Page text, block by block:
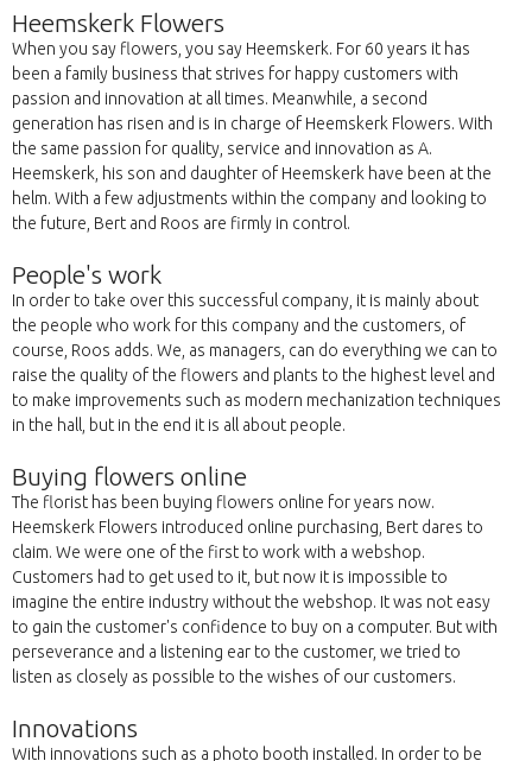
Heemskerk Flowers
When you say flowers, you say Heemskerk. For 60 years it has
been a family business that strives for happy customers with
passion and innovation at all times. Meanwhile, a second
generation has risen and is in charge of Heemskerk Flowers. With
the same passion for quality, service and innovation as A.
Heemskerk, his son and daughter of Heemskerk have been at the
helm. With a few adjustments within the company and looking to
the future, Bert and Roos are firmly in control.
People's work
In order to take over this successful company, it is mainly about
the people who work for this company and the customers, of
course, Roos adds. We, as managers, can do everything we can to
raise the quality of the flowers and plants to the highest level and
to make improvements such as modern mechanization techniques
in the hall, but in the end it is all about people.
Buying flowers online
The florist has been buying flowers online for years now.
Heemskerk Flowers introduced online purchasing, Bert dares to
claim. We were one of the first to work with a webshop.
Customers had to get used to it, but now it is impossible to
imagine the entire industry without the webshop. It was not easy
to gain the customer's confidence to buy on a computer. But with
perseverance and a listening ear to the customer, we tried to
listen as closely as possible to the wishes of our customers.
Innovations
With innovations such as a photo booth installed. In order to be